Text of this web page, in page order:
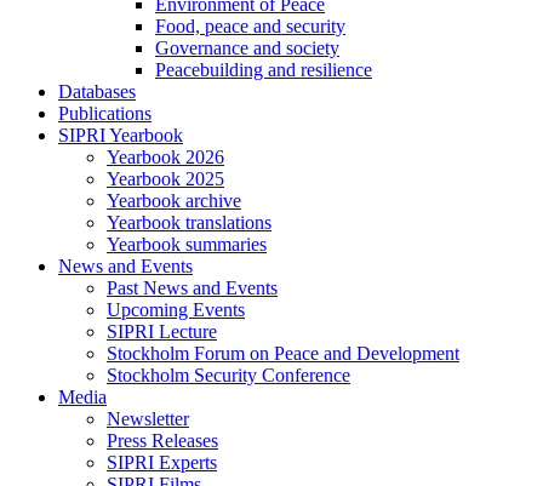
Environment of Peace
Food, peace and security
Governance and society
Peacebuilding and resilience
Databases
Publications
SIPRI Yearbook
Yearbook 2026
Yearbook 2025
Yearbook archive
Yearbook translations
Yearbook summaries
News and Events
Past News and Events
Upcoming Events
SIPRI Lecture
Stockholm Forum on Peace and Development
Stockholm Security Conference
Media
Newsletter
Press Releases
SIPRI Experts